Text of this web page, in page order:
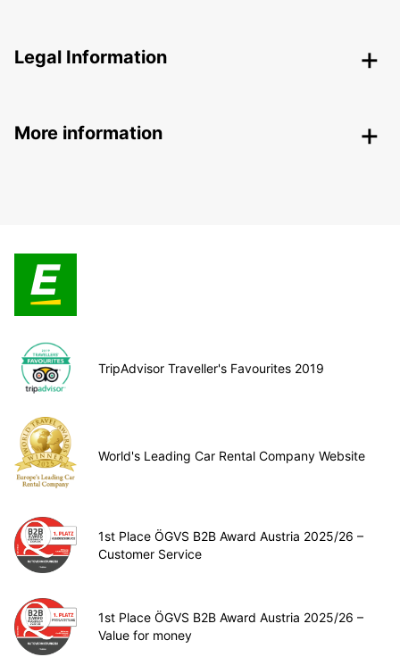
Legal Information
More information
TripAdvisor Traveller's Favourites 2019
World's Leading Car Rental Company Website
1st Place ÖGVS B2B Award Austria 2025/26 –
Customer Service
1st Place ÖGVS B2B Award Austria 2025/26 –
Value for money